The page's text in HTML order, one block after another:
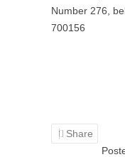
Number 276,
700156
Share